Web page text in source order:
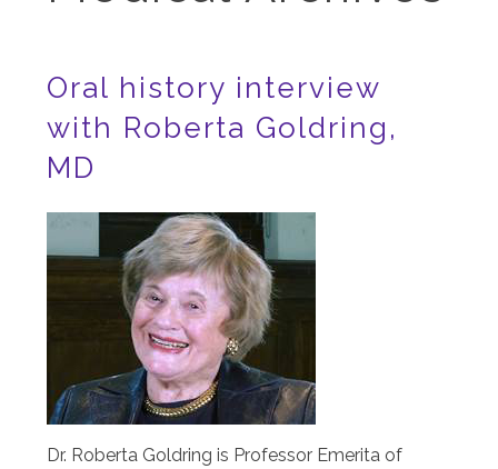
Oral history interview
with Roberta Goldring,
MD
Dr. Roberta Goldring is Professor Emerita of